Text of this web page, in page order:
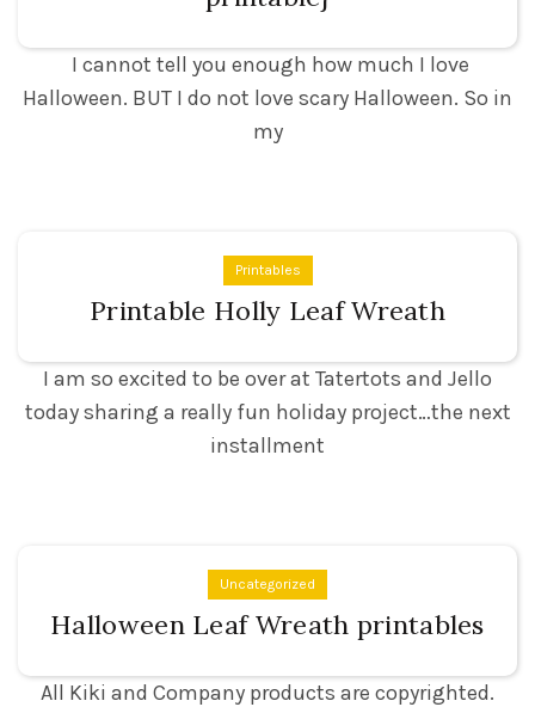
I cannot tell you enough how much I love
Halloween. BUT I do not love scary Halloween. So in
my
Printables
Printable Holly Leaf Wreath
I am so excited to be over at Tatertots and Jello
today sharing a really fun holiday project…the next
installment
Uncategorized
Halloween Leaf Wreath printables
All Kiki and Company products are copyrighted.